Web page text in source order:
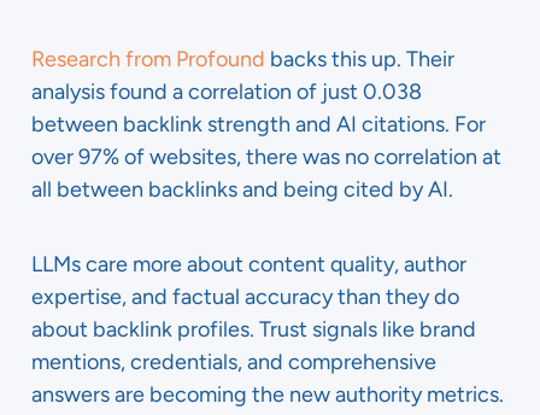
Research from Profound backs this up. Their
analysis found a correlation of just 0.038
between backlink strength and AI citations. For
over 97% of websites, there was no correlation at
all between backlinks and being cited by AI.
LLMs care more about content quality, author
expertise, and factual accuracy than they do
about backlink profiles. Trust signals like brand
mentions, credentials, and comprehensive
answers are becoming the new authority metrics.